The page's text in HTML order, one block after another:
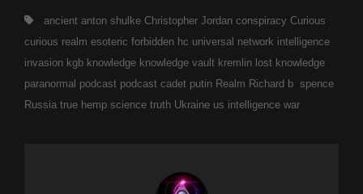
Tags,ancient anton shulke Christopher Jordan conspiracy Curious
curious realm esoteric forbidden hc universal network intelligence
invasion kgb knowledge knowledge vault kremlin lost knowledge
paranormal podcast podcast cadet putin Realm Richard b spence
Russia true hemp science truth Ukraine us intelligence war